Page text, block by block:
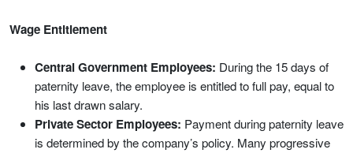
Wage Entitlement
Central Government Employees: During the 15 days of
paternity leave, the employee is entitled to full pay, equal to
his last drawn salary.
Private Sector Employees: Payment during paternity leave
is determined by the company’s policy. Many progressive